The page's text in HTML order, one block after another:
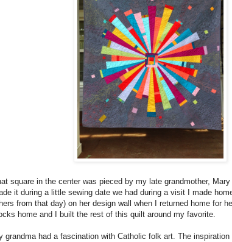
square in the center was pieced by my late grandmother,
it during a little sewing date we had during a visit I made
from that day) on her design wall when I returned home for
home and I built the rest of this quilt around my favorite.
grandma had a fascination with Catholic folk art. The